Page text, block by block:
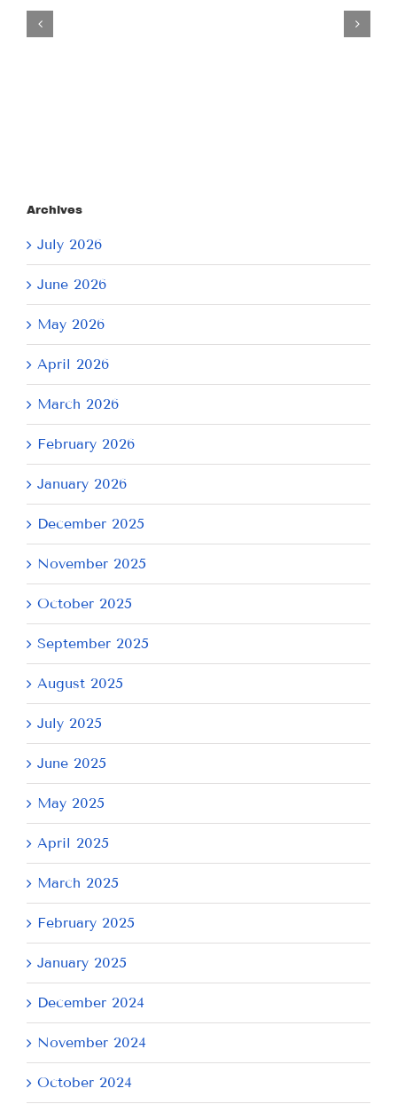
Archives
July 2026
June 2026
May 2026
April 2026
March 2026
February 2026
January 2026
December 2025
November 2025
October 2025
September 2025
August 2025
July 2025
June 2025
May 2025
April 2025
March 2025
February 2025
January 2025
December 2024
November 2024
October 2024